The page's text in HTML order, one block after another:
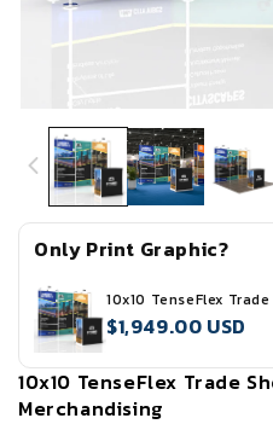
media
in
modal
Only Print Graphic?
10x10 TenseFlex
$1,949.00 USD
10x10 TenseFlex Trade
Merchandising